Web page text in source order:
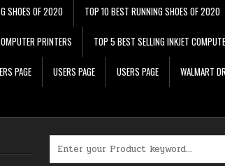
SHOES OF 2020 TOP 10 BEST RUNNING SHOES OF 2020
PRINTERS TOP 5 BEST SELLING INKJET
PAGE USERS PAGE USERS PAGE WALMART